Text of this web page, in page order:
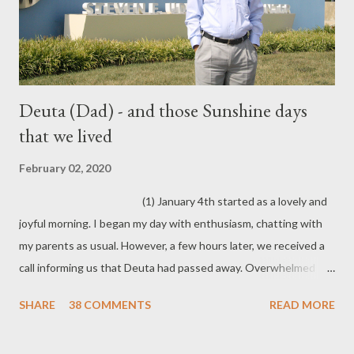
Deuta (Dad) - and those Sunshine days
that we lived
February 02, 2020
(1) January 4th started as a lovely and
joyful morning. I began my day with enthusiasm, chatting with
my parents as usual. However, a few hours later, we received a
call informing us that Deuta had passed away. Overwhelmed
knew it, I was on a flight back to my home state. Part of me
SHARE 38 COMMENTS READ MORE